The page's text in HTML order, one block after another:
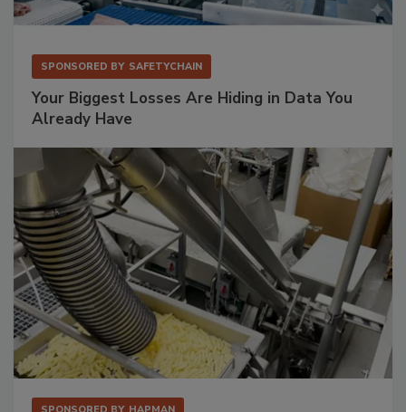
SPONSORED BY SAFETYCHAIN
Your Biggest Losses Are Hiding in Data You
Already Have